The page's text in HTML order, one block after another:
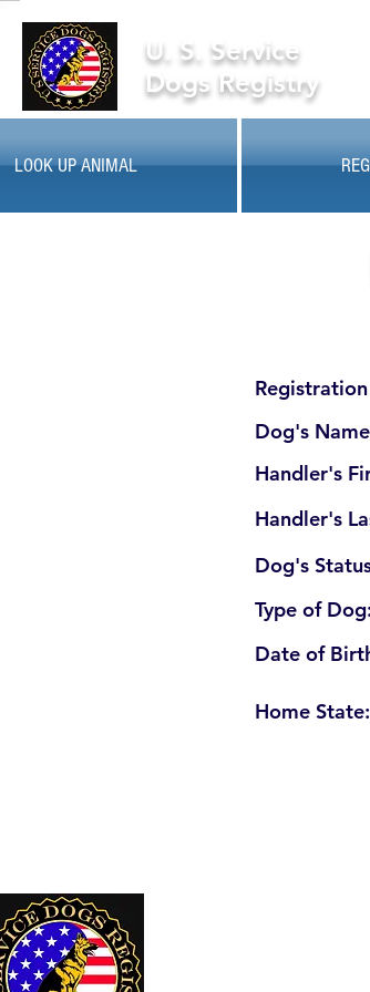
U. S. Service
Dogs Registry
LOOK UP ANIMAL
Dog's
Handler's
Handler's
Dog's
Type of Dog:
Date of
Home State: